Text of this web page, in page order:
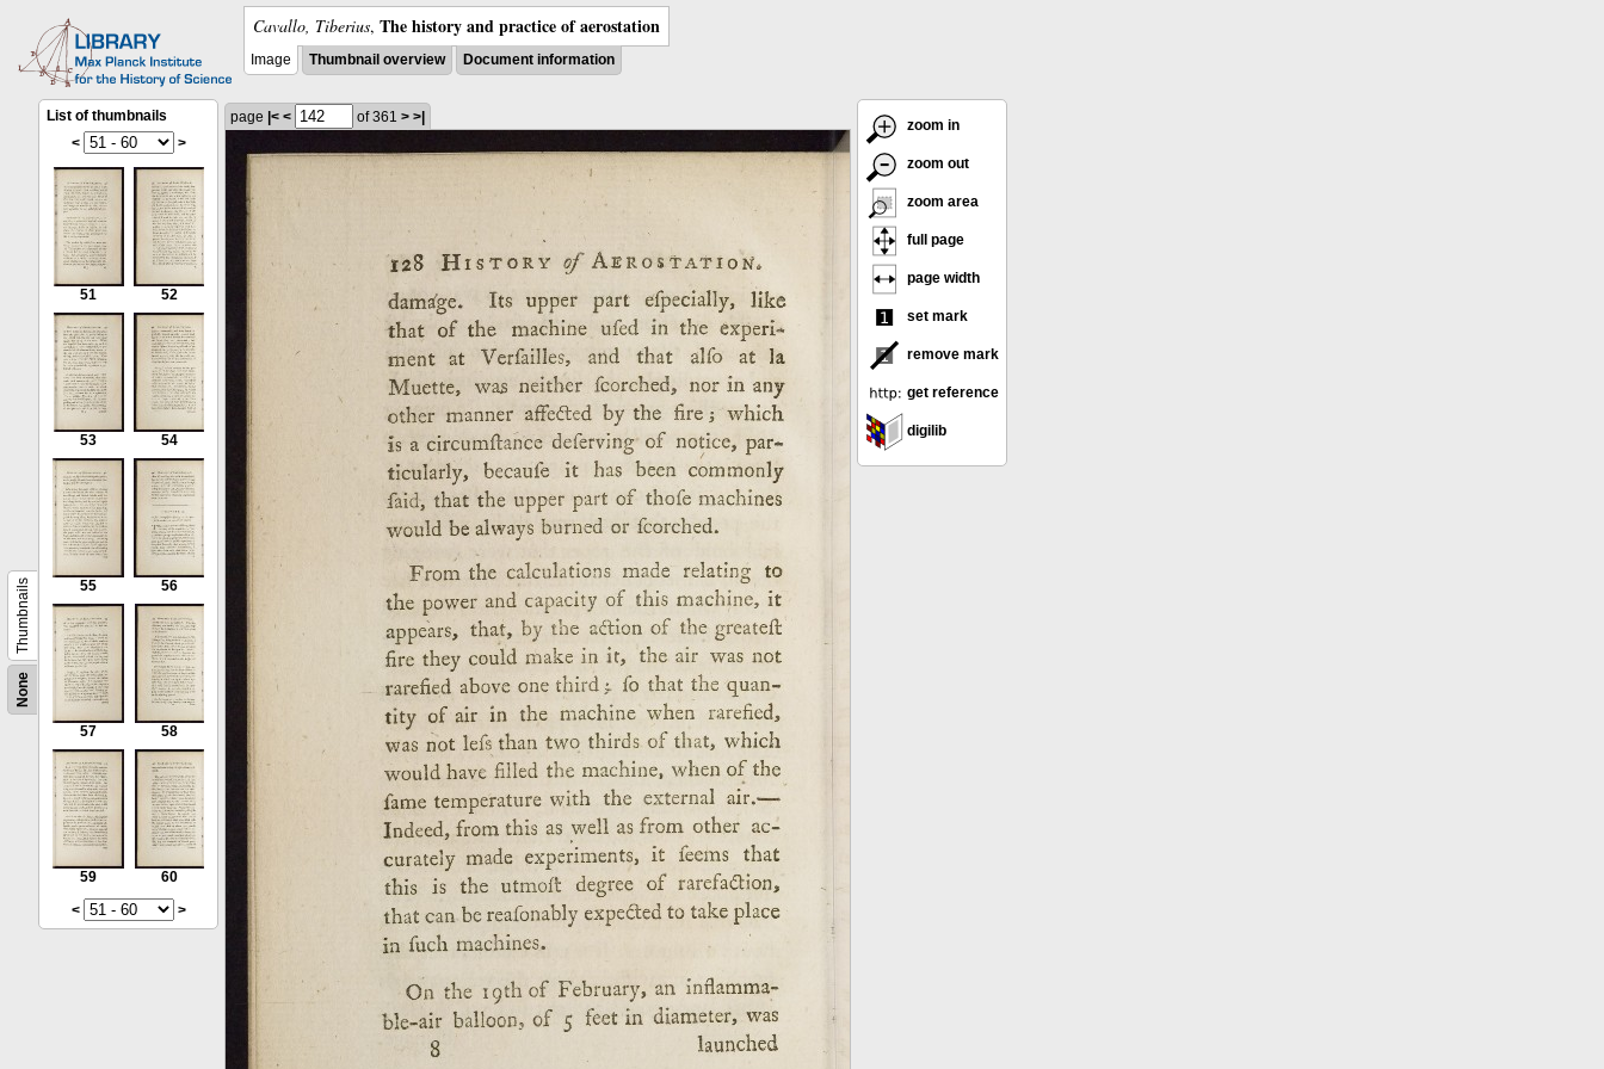
Cavallo, Tiberius, The history and practice of aerostation
Image Thumbnail overview Document information
None
Thumbnails
List of thumbnails
<
>
51 52
53 54
55 56
57 58
59
60
<
>
page |< < of 361 > >|
zoom in
zoom out
zoom area
full page
page width
set mark
remove mark
get reference
digilib